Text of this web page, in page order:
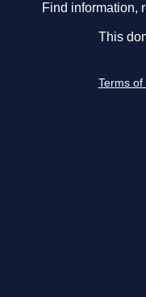
Find information,
This
Terms of